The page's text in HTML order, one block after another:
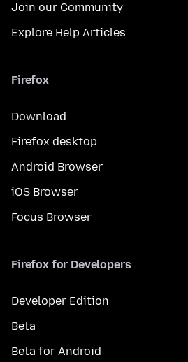
Join our Community
Explore Help Articles
Firefox
Download
Firefox desktop
Android Browser
iOS Browser
Focus Browser
Firefox for Developers
Developer Edition
Beta
Beta for Android